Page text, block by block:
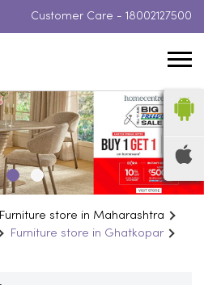
Customer Care - 18002127500
Furniture store in Maharashtra
Furniture store in Ghatkopar